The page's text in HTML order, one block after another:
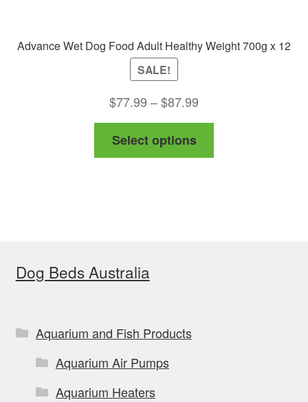
Advance Wet Dog Food Adult Healthy Weight 700g x 12
SALE!
$77.99 –$87.99
range:
through
Select options
Dog Beds Australia
Aquarium and Fish Products
Aquarium Air Pumps
Aquarium Heaters